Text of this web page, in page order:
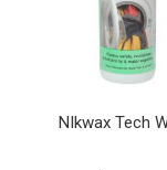
NIkwax Tech